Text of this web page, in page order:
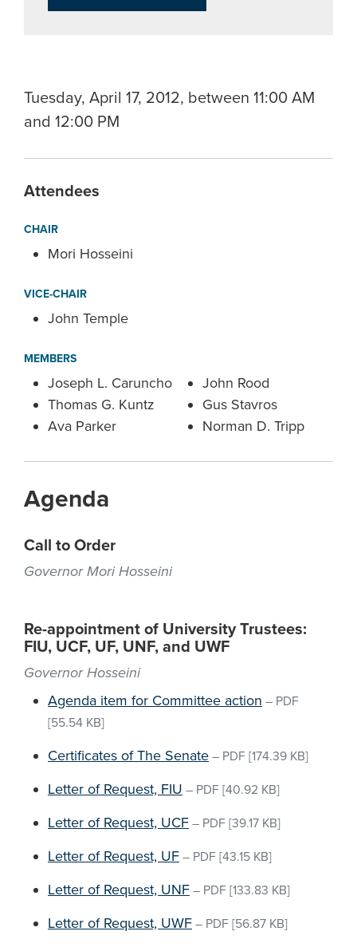
Tuesday, April 17, 2012, between 11:00 AM
and 12:00 PM
Attendees
CHAIR
Mori Hosseini
VICE-CHAIR
John Temple
MEMBERS
Joseph L. Caruncho
Thomas G. Kuntz
Ava Parker
John Rood
Gus Stavros
Norman D. Tripp
Agenda
Call to Order
Governor Mori Hosseini
Re-appointment of University Trustees:
FIU, UCF, UF, UNF, and UWF
Governor Hosseini
Agenda item for Committee action – PDF
[55.54 KB]
Certificates of The Senate – PDF [174.39 KB]
Letter of Request, FIU – PDF [40.92 KB]
Letter of Request, UCF – PDF [39.17 KB]
Letter of Request, UF – PDF [43.15 KB]
Letter of Request, UNF – PDF [133.83 KB]
Letter of Request, UWF – PDF [56.87 KB]